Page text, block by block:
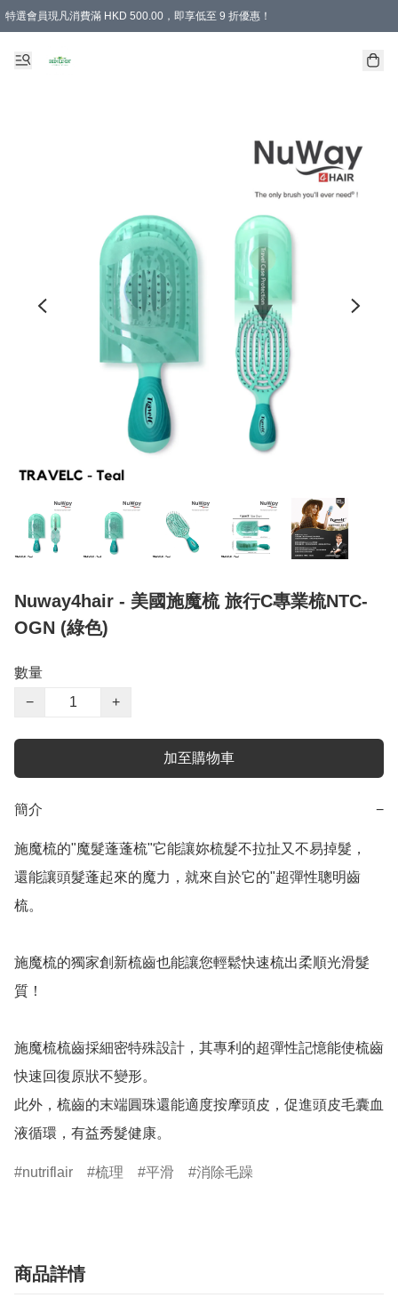
特選會員現凡消費滿 HKD 500.00，即享低至 9 折優惠！
Nuway4hair - 美國施魔梳 旅行C專業梳NTC-
OGN (綠色)
數量
−
+
加至購物車
簡介 −
施魔梳的"魔髮蓬蓬梳"它能讓妳梳髮不拉扯又不易掉髮，
還能讓頭髮蓬起來的魔力，就來自於它的"超彈性聰明齒
梳。
施魔梳的獨家創新梳齒也能讓您輕鬆快速梳出柔順光滑髮
質！
施魔梳梳齒採細密特殊設計，其專利的超彈性記憶能使梳齒
快速回復原狀不變形。
此外，梳齒的末端圓珠還能適度按摩頭皮，促進頭皮毛囊血
液循環，有益秀髮健康。
nutriflair 梳理 平滑 消除毛躁
商品詳情